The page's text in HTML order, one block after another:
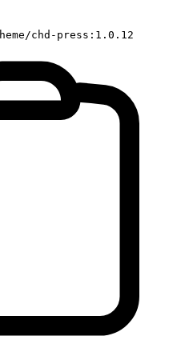
chd-press:1.0.12